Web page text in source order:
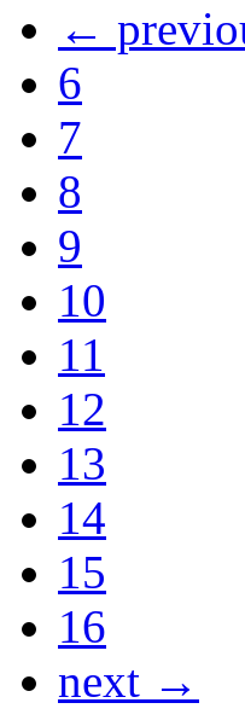
←
6
7
8
9
10
11
12
13
14
15
16
next →